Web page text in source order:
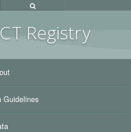
T Registry
Guidelines